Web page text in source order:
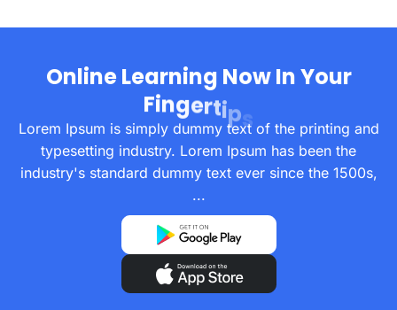
OnlineLearning NowInYour
Fingertip
Lorem Ipsum is simply dummy text of the printing and
typesetting industry. Lorem Ipsum has been the
industry's standard dummy text ever since the 1500s,
...